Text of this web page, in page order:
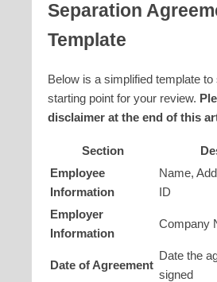
Separation
Template
Below is a simplified template
starting point for your review.
disclaimer at the end of this
Section
Employee
Information
Name,
ID
Employer
Information
Company
Date of Agreement
Date the
signed